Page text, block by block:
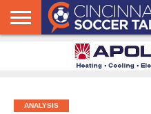
ANALYSIS